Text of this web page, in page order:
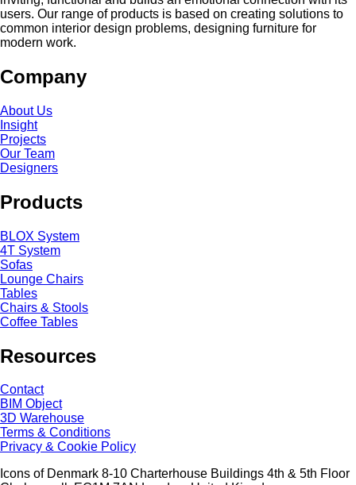
users. Our range of products is based on creating solutions to
common interior design problems, designing furniture for
modern work.
Company
About Us
Insight
Projects
Our Team
Designers
Products
BLOX System
4T System
Sofas
Lounge Chairs
Tables
Chairs & Stools
Coffee Tables
Resources
Contact
BIM Object
3D Warehouse
Terms & Conditions
Privacy & Cookie Policy
Icons of Denmark 8-10 Charterhouse Buildings 4th & 5th Floor